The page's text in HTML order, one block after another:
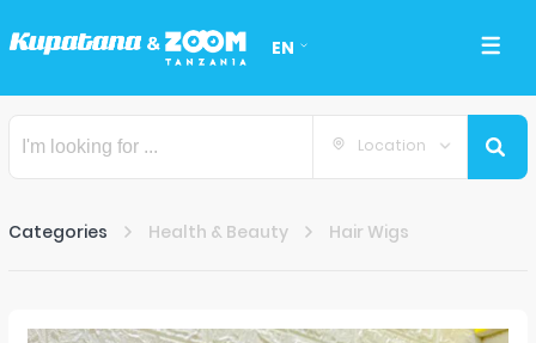
EN
Location
Categories Health & Beauty Hair Wigs